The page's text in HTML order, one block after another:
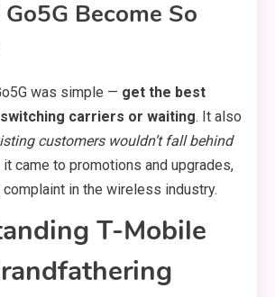
Become So
was simple — get the best
carriers or waiting. It also
customers wouldn’t fall behind
came to promotions and upgrades,
in the wireless industry.
T-Mobile